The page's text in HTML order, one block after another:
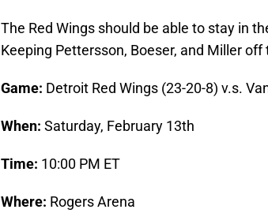
The Red Wings should be able to stay in
Keeping Pettersson, Boeser, and Miller
Game: Detroit Red Wings (23-20-8) v.s.
When: Saturday, February 13th
Time: 10:00 PM ET
Where: Rogers Arena